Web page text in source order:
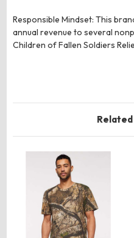
Responsible Mindset: This
annual revenue to several
Children of Fallen Soldiers